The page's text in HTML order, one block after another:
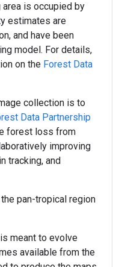
is occupied by
estimates are
and have been
model. For details,
on the Forest Data
collection is to
Data Partnership
forest loss from
improving
tracking, and
pan-tropical region
meant to evolve
available from the